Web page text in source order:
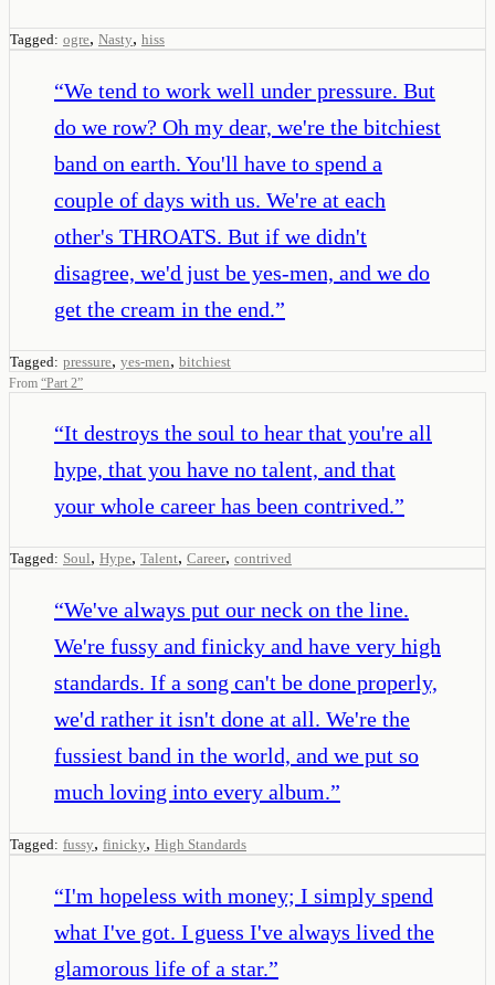
Tagged: ogre, Nasty, hiss
“We tend to work well under pressure. But
do we row? Oh my dear, we're the bitchiest
band on earth. You'll have to spend a
couple of days with us. We're at each
other's THROATS. But if we didn't
disagree, we'd just be yes-men, and we do
get the cream in the end.”
Tagged: pressure, yes-men, bitchiest
From “Part 2”
“It destroys the soul to hear that you're all
hype, that you have no talent, and that
your whole career has been contrived.”
Tagged: Soul, Hype, Talent, Career, contrived
“We've always put our neck on the line.
We're fussy and finicky and have very high
standards. If a song can't be done properly,
we'd rather it isn't done at all. We're the
fussiest band in the world, and we put so
much loving into every album.”
Tagged: fussy, finicky, High Standards
“I'm hopeless with money; I simply spend
what I've got. I guess I've always lived the
glamorous life of a star.”